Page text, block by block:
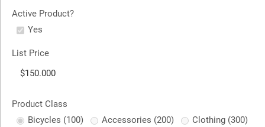
Active Product?
Yes
List Price
Product Class
Bicycles (100)
Accessories (200) Clothing (300)